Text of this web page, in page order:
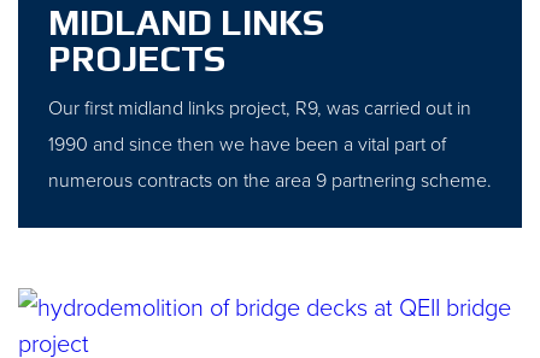
MIDLAND LINKS
PROJECTS
Our first midland links project, R9, was carried out in
1990 and since then we have been a vital part of
numerous contracts on the area 9 partnering scheme.